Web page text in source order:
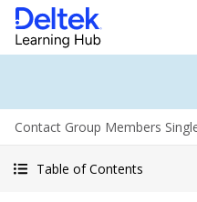
Contact Group Members
Table of Contents